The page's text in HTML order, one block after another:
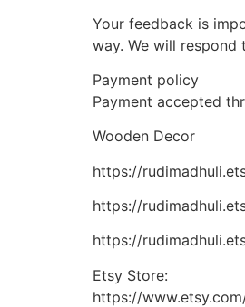
Your feedback is
way. We will
Payment policy
Payment accepted
Wooden Decor
https://
https://
https://
Etsy Store:
https://